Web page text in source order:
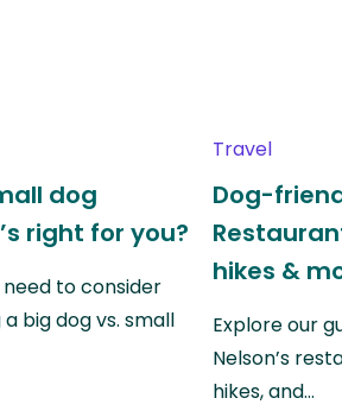
dog
right for you?
to consider
big dog vs. small
Travel
Dog-
hikes &
Explore our
Nelson’s
hikes, and…